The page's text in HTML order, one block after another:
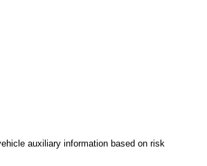
auxiliary information based on risk